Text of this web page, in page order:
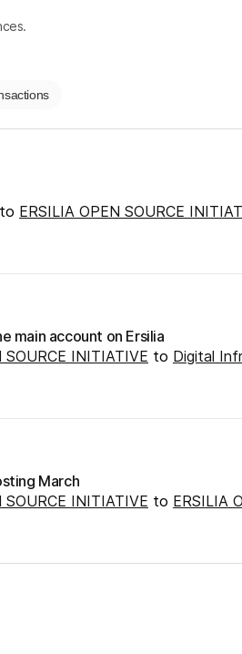
to ERSILIA OPEN SOURCE
main account on Ersilia
SOURCE INITIATIVE to Digital
March
SOURCE INITIATIVE to ERSILIA